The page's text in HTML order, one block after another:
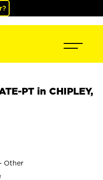
PT in CHIPLEY,
Other